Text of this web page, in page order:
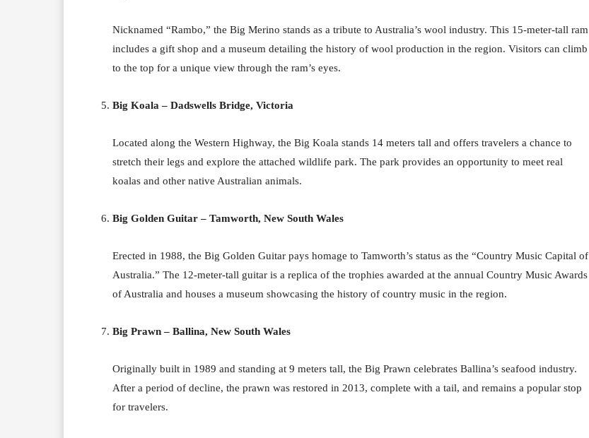
Nicknamed “Rambo,” the Big Merino stands as a tribute to Australia’s wool industry. This 15-meter-tall ram
includes a gift shop and a museum detailing the history of wool production in the region. Visitors can climb
to the top for a unique view through the ram’s eyes.
Big Koala – Dadswells Bridge, Victoria
Located along the Western Highway, the Big Koala stands 14 meters tall and offers travelers a chance to
stretch their legs and explore the attached wildlife park. The park provides an opportunity to meet real
koalas and other native Australian animals.
Big Golden Guitar – Tamworth, New South Wales
Erected in 1988, the Big Golden Guitar pays homage to Tamworth’s status as the “Country Music Capital of
Australia.” The 12-meter-tall guitar is a replica of the trophies awarded at the annual Country Music Awards
of Australia and houses a museum showcasing the history of country music in the region.
Big Prawn – Ballina, New South Wales
Originally built in 1989 and standing at 9 meters tall, the Big Prawn celebrates Ballina’s seafood industry.
After a period of decline, the prawn was restored in 2013, complete with a tail, and remains a popular stop
for travelers.